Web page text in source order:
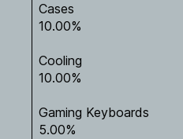
Cases
10.00%
Cooling
10.00%
Gaming Keyboards
5.00%